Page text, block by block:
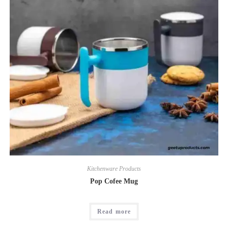
Kitchenware Products
Pop Cofee Mug
Read more